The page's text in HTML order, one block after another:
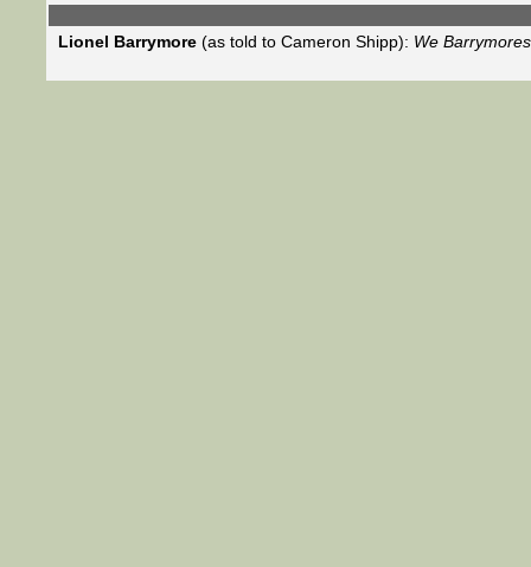
Lionel Barrymore (as told to Cameron Shipp): We